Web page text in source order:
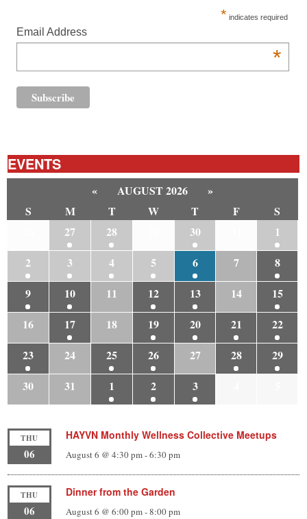
* indicates required
Email Address
*
EVENTS
« AUGUST 2026
»
S
M T W T F
S
27 28 30
1
2
3 4 5 6 7
8
9
10 11 12 13 14
15
16
17 18 19 20 21
22
23
24 25 26 27 28
29
30
31 1 2 3
THU
06
HAYVN Monthly Wellness Collective Meetups
August 6 @ 4:30 pm-6:30 pm
THU
06
Dinner from the Garden
August 6 @ 6:00 pm-8:00 pm